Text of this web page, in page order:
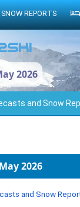
2026
and Snow
2026
and Snow
SNOW REPORTS